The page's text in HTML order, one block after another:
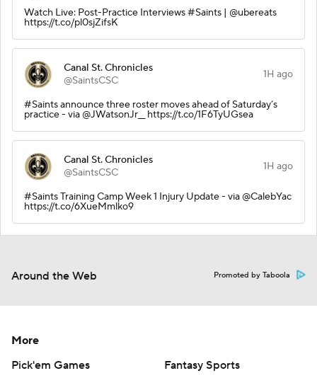
Watch Live: Post-Practice Interviews #Saints | @ubereats
https://t.co/pl0sjZifsK
Canal St. Chronicles
@SaintsCSC
1H ago
#Saints announce three roster moves ahead of Saturday’s
practice - via @JWatsonJr__ https://t.co/1F6TyUGsea
Canal St. Chronicles
@SaintsCSC
1H ago
#Saints Training Camp Week 1 Injury Update - via @CalebYac
https://t.co/6XueMmlko9
Around the Web Promoted by Taboola
More
Pick'em Games
Fantasy Sports